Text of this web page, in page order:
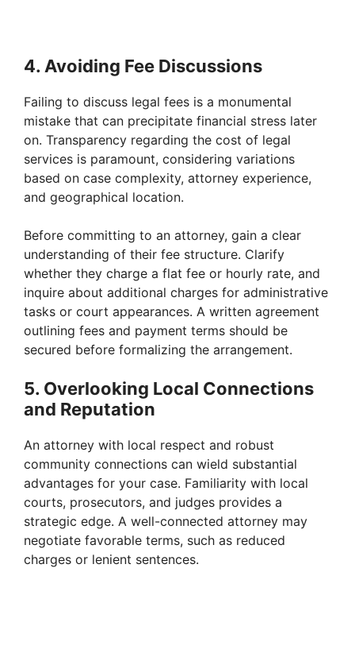
4. Avoiding Fee Discussions
Failing to discuss legal fees is a monumental
mistake that can precipitate financial stress later
on. Transparency regarding the cost of legal
services is paramount, considering variations
based on case complexity, attorney experience,
and geographical location.
Before committing to an attorney, gain a clear
understanding of their fee structure. Clarify
whether they charge a flat fee or hourly rate, and
inquire about additional charges for administrative
tasks or court appearances. A written agreement
outlining fees and payment terms should be
secured before formalizing the arrangement.
5. Overlooking Local Connections
and Reputation
An attorney with local respect and robust
community connections can wield substantial
advantages for your case. Familiarity with local
courts, prosecutors, and judges provides a
strategic edge. A well-connected attorney may
negotiate favorable terms, such as reduced
charges or lenient sentences.